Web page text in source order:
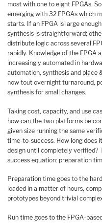
most with one to eight FPGAs.
emerging with 32 FPGAs which
starts. If an FPGA is large
synthesis is straightforward;
distribute logic across several
rapidly. Knowledge of the FPGA
increasingly automated in
automation, synthesis and place
now tout overnight turnaround,
synthesis for small changes.
Taking cost, capacity, and use
how can the two platforms be
given size running the same
time-to-success. How long does
design until completely verified?
success equation: preparation
Preparation time goes to the
loaded in a matter of hours,
prototypes beyond trivial
Run time goes to the FPGA-